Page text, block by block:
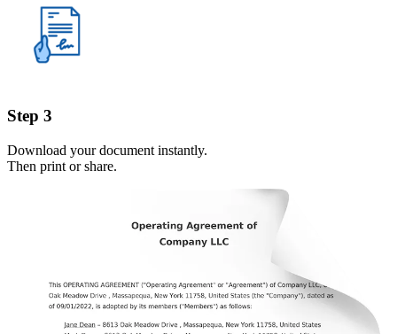
Step 3
Download your document instantly.
Then print or share.